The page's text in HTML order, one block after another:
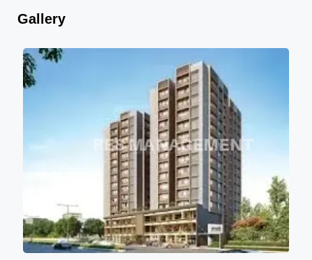
Gallery